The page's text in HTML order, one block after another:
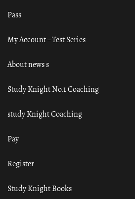
Pass
My Account – Test Series
About news s
Study Knight No.1 Coaching
study Knight Coaching
Pay
Register
Study Knight Books